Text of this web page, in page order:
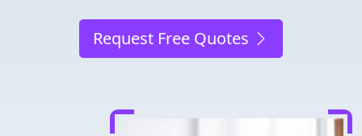
Request Free Quotes